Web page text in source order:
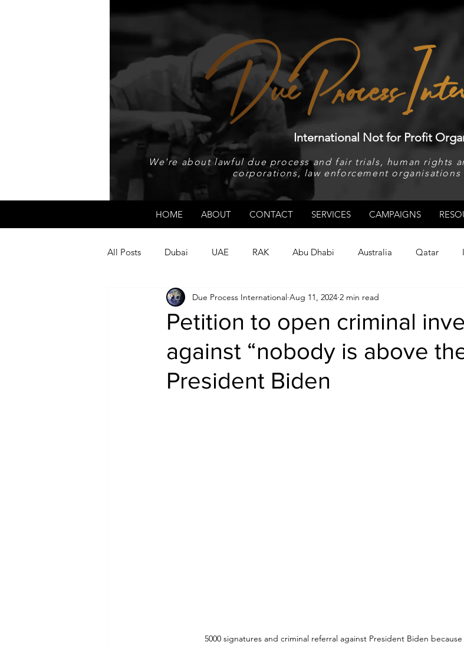
International Not for Profit
We're about lawful due process and fair trials, human rights
corporations, law enforcement organisations
HOME ABOUT CONTACT SERVICES CAMPAIGNS
All Posts Dubai UAE RAK Abu Dhabi Australia Qatar
Papua New Guinea Human Rights Saudi
RUSSIA INDIA USA TURKEY Ireland U.K.
Petition to open criminal
against “nobody is above
President Biden
Due Process International Aug 11, 2024 2 min read
5000 signatures and criminal referral against President Biden